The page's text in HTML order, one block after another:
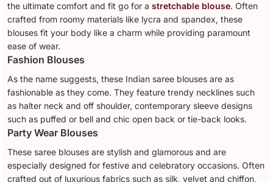
the ultimate comfort and fit go for astretchable blouse. Often
crafted from roomy materials like lycra and spandex, these
blouses fit your body like a charm while providing paramount
ease of wear.
Fashion Blouses
As the name suggests, these Indian saree blouses are as
fashionable as they come. They feature trendy necklines such
as halter neck and off shoulder, contemporary sleeve designs
such as puffed or bell and chic open back or tie-back looks.
Party Wear Blouses
These saree blouses are stylish and glamorous and are
especially designed for festive and celebratory occasions. Often
crafted out of luxurious fabrics such as silk, velvet and chiffon,